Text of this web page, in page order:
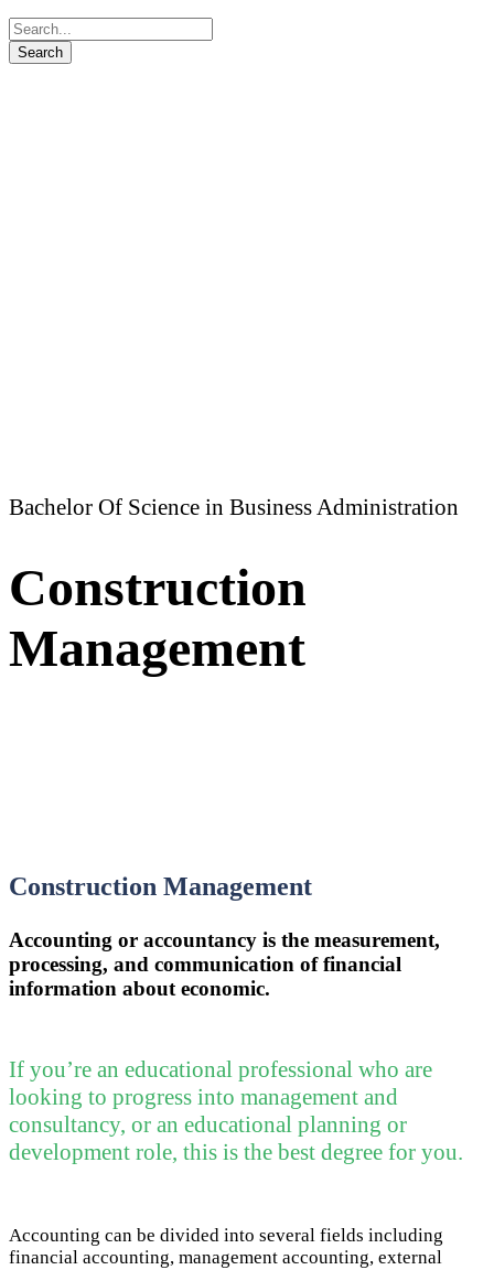
Bachelor Of Science in Business Administration
Construction
Management
Construction Management
Accounting or accountancy is the measurement,
processing, and communication of financial
information about economic.
If you’re an educational professional who are
looking to progress into management and
consultancy, or an educational planning or
development role, this is the best degree for you.
Accounting can be divided into several fields including
financial accounting, management accounting, external